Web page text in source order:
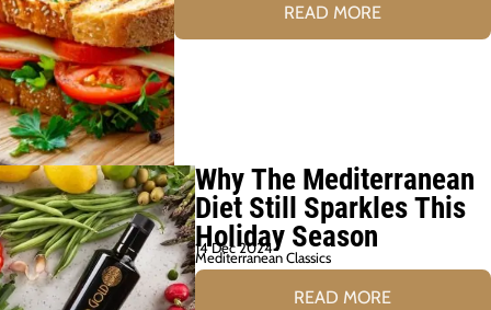
READ MORE
Why The Mediterranean
Diet Still Sparkles This
Holiday Season
14 Dec 2024
Mediterranean Classics
READ MORE